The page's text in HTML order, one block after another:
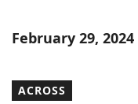
February 29,
ACROSS